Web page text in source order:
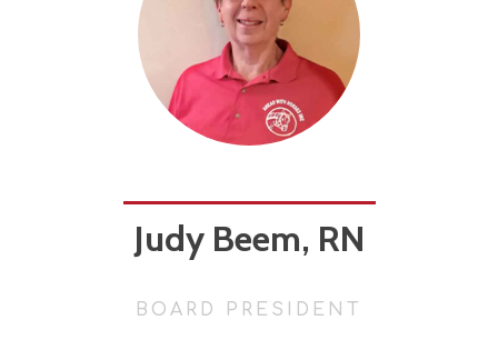
Judy Beem, RN
BOARD PRESIDENT